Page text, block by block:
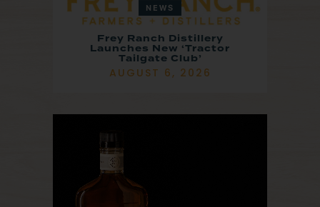
NEWS
Frey Ranch Distillery
Launches New ‘Tractor
Tailgate Club’
AUGUST 6, 2026